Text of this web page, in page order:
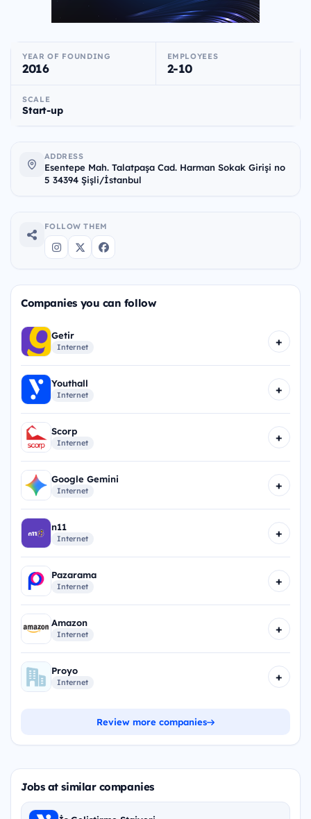
YEAR OF FOUNDING
2016
EMPLOYEES
2-10
SCALE
Start-up
ADDRESS
Esentepe Mah. Talatpaşa Cad. Harman Sokak Girişi no
5 34394 Şişli/İstanbul
FOLLOW THEM
Companies you can follow
Getir
Internet +
Youthall
Internet +
Scorp
Internet +
Google Gemini
Internet +
n11
Internet +
Pazarama
Internet +
Amazon
Internet +
Proyo
Internet +
Review more companies
Jobs at similar companies